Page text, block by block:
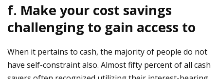
f. Make your cost savings
challenging to gain access to
When it pertains to cash, the majority of people do not
have self-constraint also. Almost fifty percent of all cash